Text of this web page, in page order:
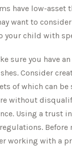
have low-asset
want to
your child with
sure you have
Consider
of which can
without
Using a trust
Before
working with a